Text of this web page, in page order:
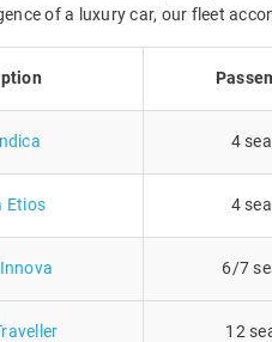
of a luxury car, our fleet
4
Etios 4
6/7
12